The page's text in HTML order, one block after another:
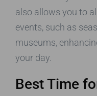
also allows you to
events, such as
museums,
your day.
Best Time